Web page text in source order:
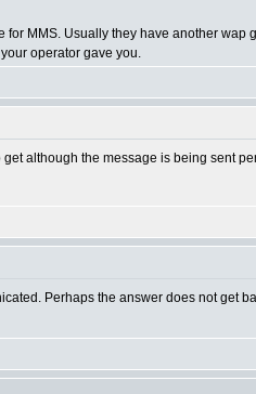
MMS. Usually they have another wap
operator gave you.
although the message is being sent
Perhaps the answer does not get